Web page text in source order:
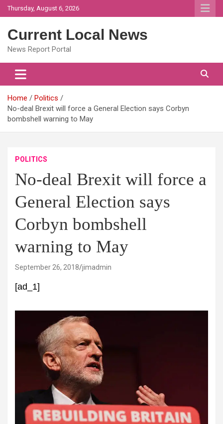
Skip
to
Thursday, August 6, 2026
Current Local News
News Report Portal
Home
Politics
No-deal Brexit will force a General Election says Corbyn
bombshell warning to May
POLITICS
No-deal Brexit will force a
General Election says
Corbyn bombshell
warning to May
September 26, 2018 jimadmin
[ad_1]